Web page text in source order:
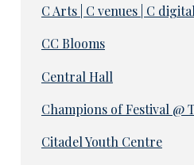
C Arts | C venues | C
CC Blooms
Central Hall
Champions of Festival @
Citadel Youth Centre